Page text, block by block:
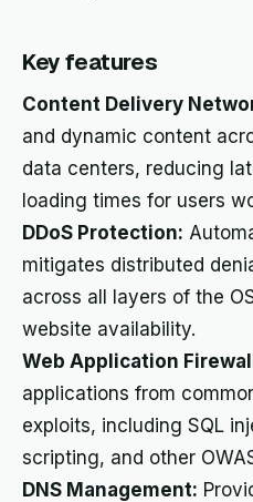
Key features
Content Delivery
and dynamic content
data centers, reducing
loading times for users
DDoS Protection:
mitigates distributed
across all layers of the
website availability.
Web Application
applications from
exploits, including SQL
scripting, and other
DNS Management: